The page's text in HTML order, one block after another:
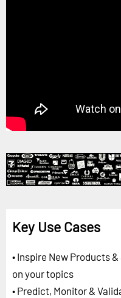
Key Use Cases
• Inspire New Products
on your topics
• Predict, Monitor &